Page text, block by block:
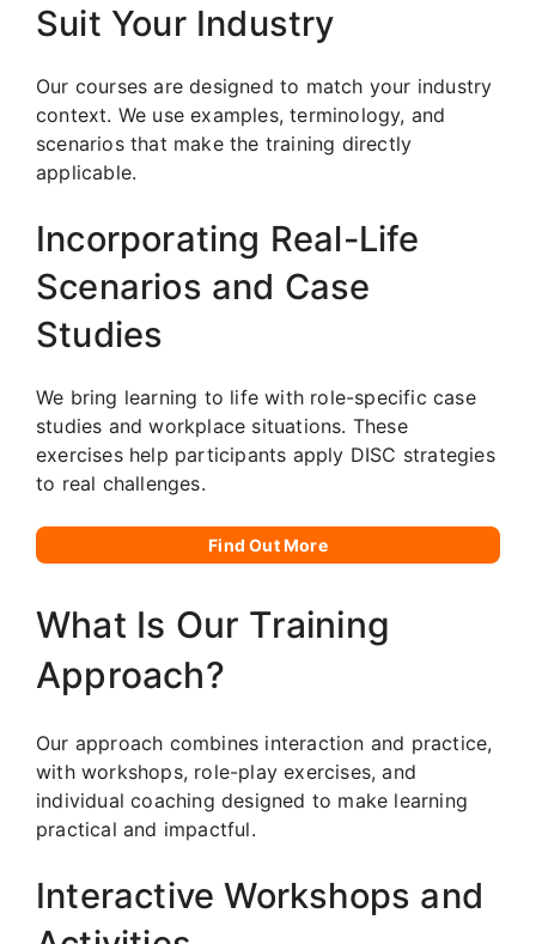
Suit Your Industry
Our courses are designed to match your industry
context. We use examples, terminology, and
scenarios that make the training directly
applicable.
Incorporating Real-Life
Scenarios and Case
Studies
We bring learning to life with role-specific case
studies and workplace situations. These
exercises help participants apply DISC strategies
to real challenges.
Find Out More
What Is Our Training
Approach?
Our approach combines interaction and practice,
with workshops, role-play exercises, and
individual coaching designed to make learning
practical and impactful.
Interactive Workshops and